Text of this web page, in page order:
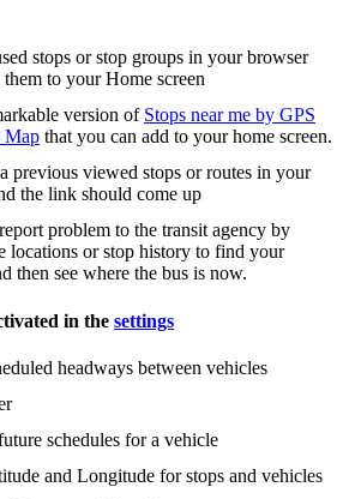
stops or stop groups in your browser
to your Home screen
version of Stops near me by GPS
Map that you can add to your home screen.
previous viewed stops or routes in your
the link should come up
problem to the transit agency by
locations or stop history to find your
then see where the bus is now.
in the settings
headways between vehicles
schedules for a vehicle
and Longitude for stops and vehicles